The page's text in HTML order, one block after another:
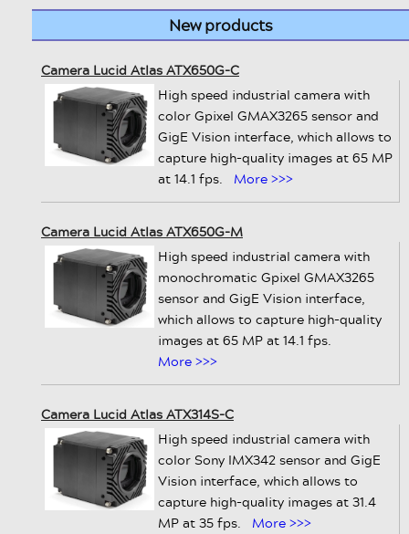
New products
Camera Lucid Atlas ATX650G-C
High speed industrial camera with
color Gpixel GMAX3265 sensor and
GigE Vision interface, which allows to
capture high-quality images at 65 MP
at 14.1 fps.
More >>>
Camera Lucid Atlas ATX650G-M
High speed industrial camera with
monochromatic Gpixel GMAX3265
sensor and GigE Vision interface,
which allows to capture high-quality
images at 65 MP at 14.1 fps.
More >>>
Camera Lucid Atlas ATX314S-C
High speed industrial camera with
color Sony IMX342 sensor and GigE
Vision interface, which allows to
capture high-quality images at 31.4
MP at 35 fps.
More >>>